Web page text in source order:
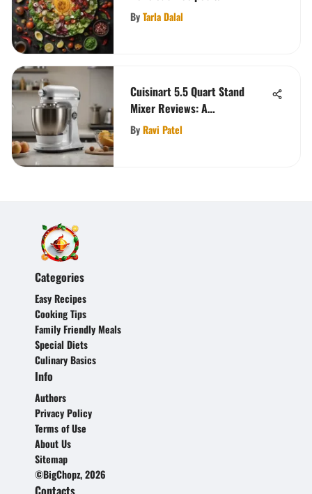
Techniques
ByTarla Dalal
Cuisinart 5.5 Quart Stand
Mixer Reviews: A
Comprehensive Analysis
ByRavi Patel
Categories
Easy Recipes
Cooking Tips
Family Friendly Meals
Special Diets
Culinary Basics
Info
Authors
Privacy Policy
Terms of Use
About Us
Sitemap
©BigChopz, 2026
Contacts